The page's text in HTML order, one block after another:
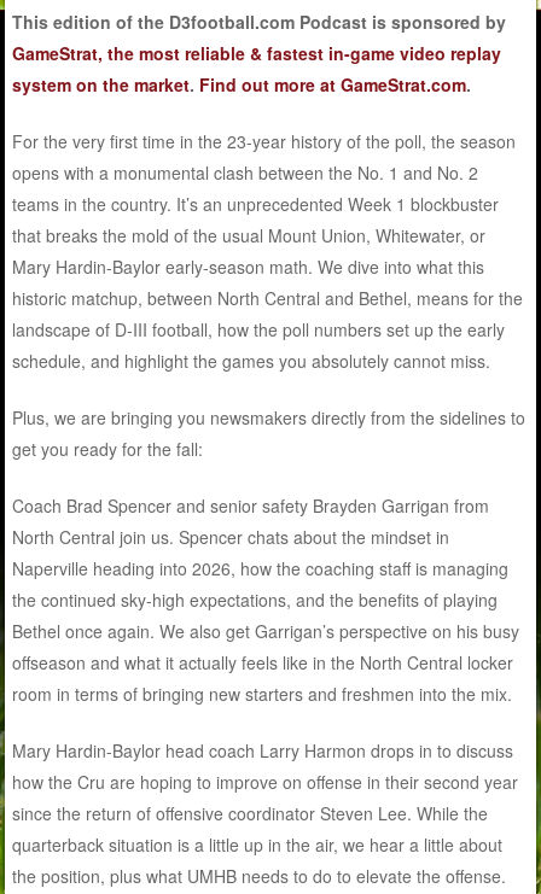
This edition of the D3football.com Podcast is sponsored by
GameStrat, the most reliable & fastest in-game video replay
system on the market. Find out more at GameStrat.com.
For the very first time in the 23-year history of the poll, the season
opens with a monumental clash between the No. 1 and No. 2
teams in the country. It’s an unprecedented Week 1 blockbuster
that breaks the mold of the usual Mount Union, Whitewater, or
Mary Hardin-Baylor early-season math. We dive into what this
historic matchup, between North Central and Bethel, means for the
landscape of D-III football, how the poll numbers set up the early
schedule, and highlight the games you absolutely cannot miss.
Plus, we are bringing you newsmakers directly from the sidelines to
get you ready for the fall:
Coach Brad Spencer and senior safety Brayden Garrigan from
North Central join us. Spencer chats about the mindset in
Naperville heading into 2026, how the coaching staff is managing
the continued sky-high expectations, and the benefits of playing
Bethel once again. We also get Garrigan’s perspective on his busy
offseason and what it actually feels like in the North Central locker
room in terms of bringing new starters and freshmen into the mix.
Mary Hardin-Baylor head coach Larry Harmon drops in to discuss
how the Cru are hoping to improve on offense in their second year
since the return of offensive coordinator Steven Lee. While the
quarterback situation is a little up in the air, we hear a little about
the position, plus what UMHB needs to do to elevate the offense.